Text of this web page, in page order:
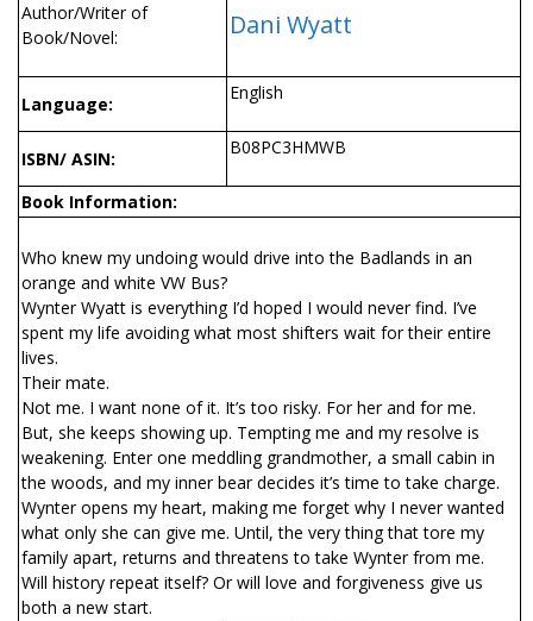
Author/Writer of
Book/Novel:
Dani Wyatt
Language:
English
ISBN/ ASIN:
B08PC3HMWB
Book Information:
Who knew my undoing would drive into the Badlands in an
orange and white VW Bus?
Wynter Wyatt is everything I’d hoped I would never find. I’ve
spent my life avoiding what most shifters wait for their entire
lives.
Their mate.
Not me. I want none of it. It’s too risky. For her and for me.
But, she keeps showing up. Tempting me and my resolve is
weakening. Enter one meddling grandmother, a small cabin in
the woods, and my inner bear decides it’s time to take charge.
Wynter opens my heart, making me forget why I never wanted
what only she can give me. Until, the very thing that tore my
family apart, returns and threatens to take Wynter from me.
Will history repeat itself? Or will love and forgiveness give us
both a new start.